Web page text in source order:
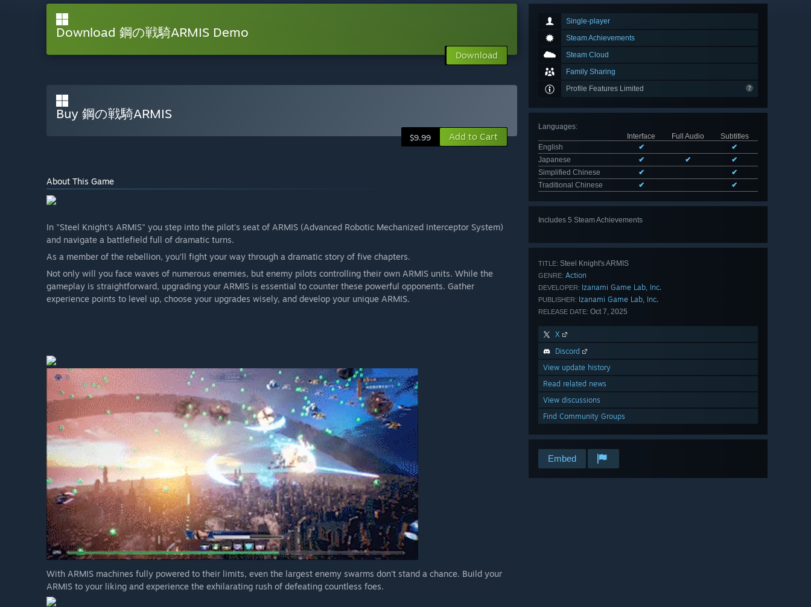
Single-player
Steam Achievements
Steam Cloud
Family Sharing
Profile Features Limited
Languages:
Interface
Full Audio
Subtitles
English
✔
✔
Japanese
✔ ✔
✔
Simplified Chinese
✔
✔
Traditional Chinese
✔ ✔
Includes 5 Steam Achievements
TITLE: Steel Knight's ARMIS
GENRE: Action
DEVELOPER: Izanami Game Lab, Inc.
PUBLISHER: Izanami Game Lab, Inc.
RELEASE DATE: Oct 7, 2025
X
Discord
View update history
Read related news
View discussions
Find Community Groups
Embed
Download 鋼の戦騎ARMIS Demo
Download
Buy 鋼の戦騎ARMIS
$9.99 Add to Cart
About This Game
In "Steel Knight's ARMIS" you step into the pilot's seat of ARMIS (Advanced Robotic Mechanized Interceptor System)
and navigate a battlefield full of dramatic turns.
As a member of the rebellion, you’ll fight your way through a dramatic story of five chapters.
Not only will you face waves of numerous enemies, but enemy pilots controlling their own ARMIS units. While the
gameplay is straightforward, upgrading your ARMIS is essential to counter these powerful opponents. Gather
experience points to level up, choose your upgrades wisely, and develop your unique ARMIS.
With ARMIS machines fully powered to their limits, even the largest enemy swarms don't stand a chance. Build your
ARMIS to your liking and experience the exhilarating rush of defeating countless foes.